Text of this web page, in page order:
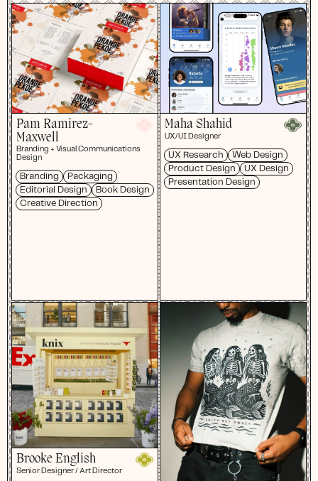
Pam Ramirez-
Maxwell
Branding + Visual Communications
Design
Branding
Packaging
Editorial Design
Book Design
Creative Direction
Maha Shahid
UX/UI Designer
UX Research
Web Design
Product Design
UX Design
Presentation Design
Brooke English
Senior Designer / Art Director